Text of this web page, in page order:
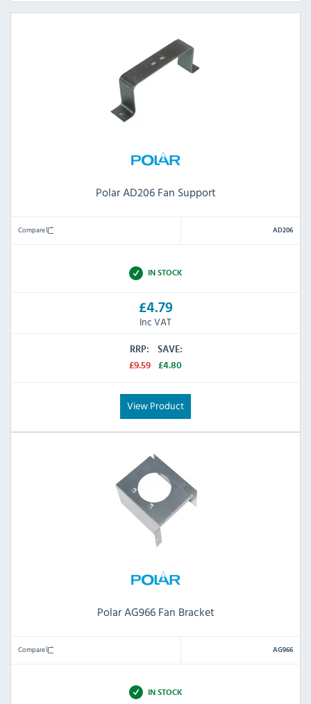
Polar AD206 Fan Support
Compare AD206
IN STOCK
£4.79
Inc VAT
RRP:
£9.59
SAVE:
£4.80
View Product
Polar AG966 Fan Bracket
Compare AG966
IN STOCK